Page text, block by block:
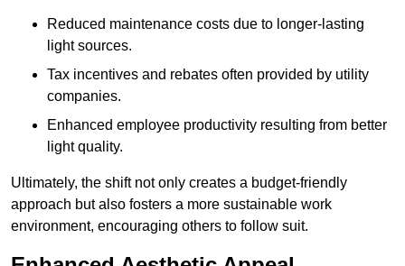
Reduced maintenance costs due to longer-lasting
light sources.
Tax incentives and rebates often provided by utility
companies.
Enhanced employee productivity resulting from better
light quality.
Ultimately, the shift not only creates a budget-friendly
approach but also fosters a more sustainable work
environment, encouraging others to follow suit.